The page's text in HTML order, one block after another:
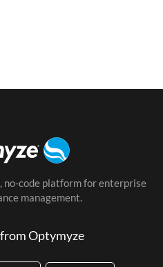
no-code platform for enterprise
management.
Optymyze